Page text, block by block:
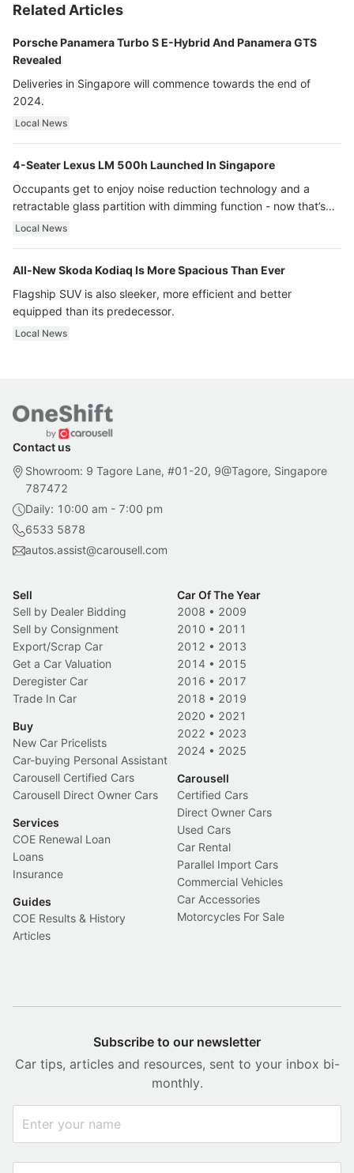
Related Articles
Porsche Panamera Turbo S E-Hybrid And Panamera GTS
Revealed
Deliveries in Singapore will commence towards the end of
2024.
Local News
4-Seater Lexus LM 500h Launched In Singapore
Occupants get to enjoy noise reduction technology and a
retractable glass partition with dimming function - now that’s
ultra luxury.
Local News
All-New Skoda Kodiaq Is More Spacious Than Ever
Flagship SUV is also sleeker, more efficient and better
equipped than its predecessor.
Local News
Contact us
Showroom: 9 Tagore Lane, #01-20, 9@Tagore, Singapore
787472
Daily: 10:00 am - 7:00 pm
6533 5878
autos.assist@carousell.com
Sell
Sell by Dealer Bidding
Sell by Consignment
Export/Scrap Car
Get a Car Valuation
Deregister Car
Trade In Car
Buy
New Car Pricelists
Car-buying Personal Assistant
Carousell Certified Cars
Carousell Direct Owner Cars
Services
COE Renewal Loan
Loans
Insurance
Guides
COE Results & History
Articles
Car Of The Year
2008 • 2009
2010 • 2011
2012 • 2013
2014 • 2015
2016 • 2017
2018 • 2019
2020 • 2021
2022 • 2023
2024 • 2025
Carousell
Certified Cars
Direct Owner Cars
Used Cars
Car Rental
Parallel Import Cars
Commercial Vehicles
Car Accessories
Motorcycles For Sale
Subscribe to our newsletter
Car tips, articles and resources, sent to your inbox bi-
monthly.